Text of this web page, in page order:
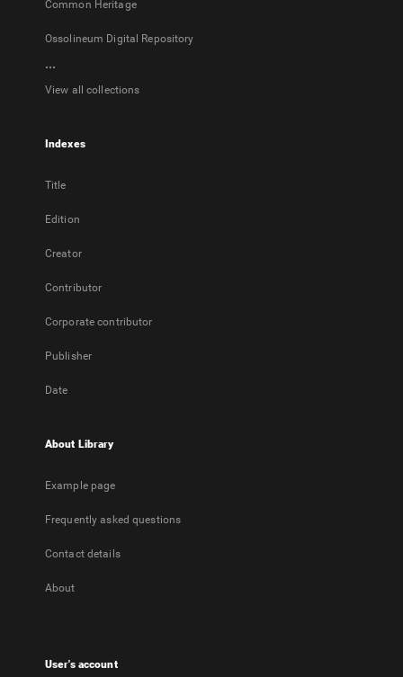
Common Heritage
Ossolineum Digital Repository
...
View all collections
Indexes
Title
Edition
Creator
Contributor
Corporate contributor
Publisher
Date
About Library
Example page
Frequently asked questions
Contact details
About
User's account